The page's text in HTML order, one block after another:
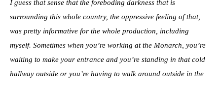
I guess that sense that the foreboding darkness that is
surrounding this whole country, the oppressive feeling of that,
was pretty informative for the whole production, including
myself. Sometimes when you’re working at the Monarch, you’re
waiting to make your entrance and you’re standing in that cold
hallway outside or you’re having to walk around outside in the